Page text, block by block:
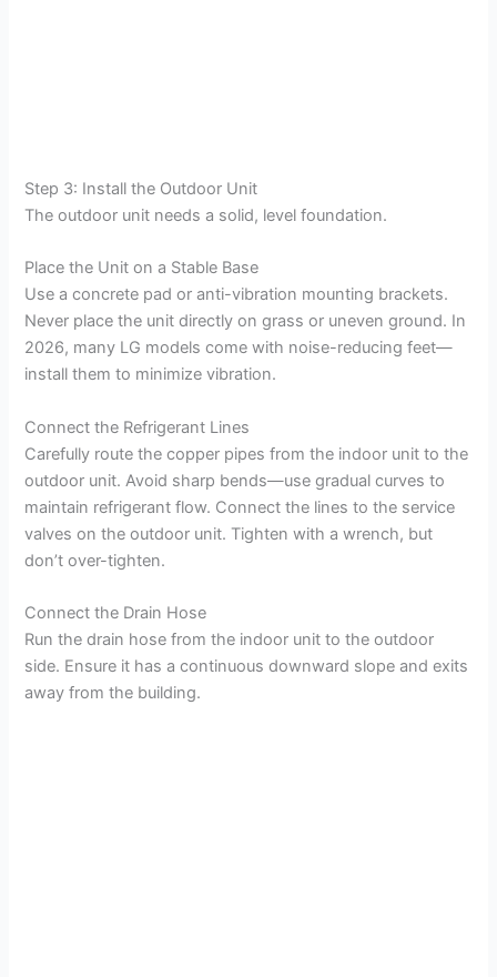
Step 3: Install the Outdoor Unit
The outdoor unit needs a solid, level foundation.
Place the Unit on a Stable Base
Use a concrete pad or anti-vibration mounting brackets.
Never place the unit directly on grass or uneven ground. In
2026, many LG models come with noise-reducing feet—
install them to minimize vibration.
Connect the Refrigerant Lines
Carefully route the copper pipes from the indoor unit to the
outdoor unit. Avoid sharp bends—use gradual curves to
maintain refrigerant flow. Connect the lines to the service
valves on the outdoor unit. Tighten with a wrench, but
don’t over-tighten.
Connect the Drain Hose
Run the drain hose from the indoor unit to the outdoor
side. Ensure it has a continuous downward slope and exits
away from the building.